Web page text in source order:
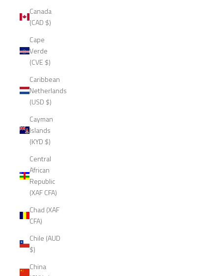
Canada
(CAD $)
Cape
Verde
(CVE $)
Caribbean
Netherlands
(USD $)
Cayman
Islands
(KYD $)
Central
African
Republic
(XAF CFA)
Chad (XAF
CFA)
Chile (AUD
$)
China